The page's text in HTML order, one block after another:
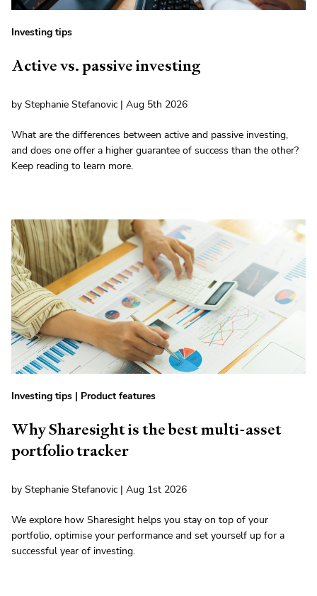
Investing tips
Active vs. passive investing
by Stephanie Stefanovic | Aug 5th 2026
What are the differences between active and passive investing,
and does one offer a higher guarantee of success than the other?
Keep reading to learn more.
Investing tips | Product features
Why Sharesight is the best multi-asset
portfolio tracker
by Stephanie Stefanovic | Aug 1st 2026
We explore how Sharesight helps you stay on top of your
portfolio, optimise your performance and set yourself up for a
successful year of investing.